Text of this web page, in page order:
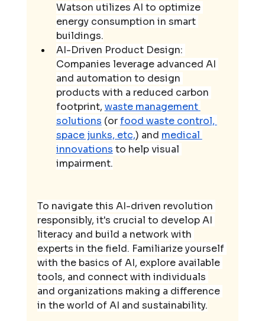
Watson utilizes AI to optimize
energy consumption in smart
buildings.
AI-Driven Product Design:
Companies leverage advanced AI
and automation to design
products with a reduced carbon
footprint, waste management
solutions (or food waste control,
space junks, etc,) and medical
innovations to help visual
impairment.
To navigate this AI-driven revolution
responsibly, it's crucial to develop AI
literacy and build a network with
experts in the field. Familiarize yourself
with the basics of AI, explore available
tools, and connect with individuals
and organizations making a difference
in the world of AI and sustainability.